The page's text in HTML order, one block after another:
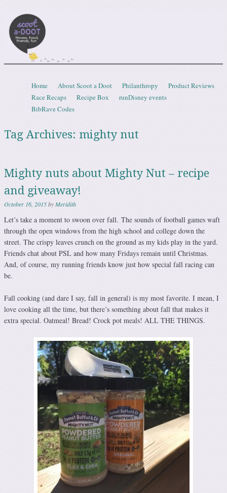
Menu
Skip to content
Home About Scoot a Doot Philanthropy
Product Reviews
Race Recaps
Recipe Box
runDisney events
BibRave Codes
Tag Archives: mighty nut
Mighty nuts about Mighty Nut – recipe
and giveaway!
October 16, 2015byMeridith
Let’s take a moment to swoon over fall. The sounds of football games waft
through the open windows from the high school and college down the
street. The crispy leaves crunch on the ground as my kids play in the yard.
Friends chat about PSL and how many Fridays remain until Christmas.
And, of course, my running friends know just how special fall racing can
be.
Fall cooking (and dare I say, fall in general) is my most favorite. I mean, I
love cooking all the time, but there’s something about fall that makes it
extra special. Oatmeal! Bread! Crock pot meals! ALL THE THINGS.